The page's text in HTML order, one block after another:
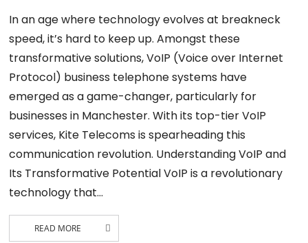
In an age where technology evolves at breakneck
speed, it’s hard to keep up. Amongst these
transformative solutions, VoIP (Voice over Internet
Protocol) business telephone systems have
emerged as a game-changer, particularly for
businesses in Manchester. With its top-tier VoIP
services, Kite Telecoms is spearheading this
communication revolution. Understanding VoIP and
Its Transformative Potential VoIP is a revolutionary
technology that…
READ MORE